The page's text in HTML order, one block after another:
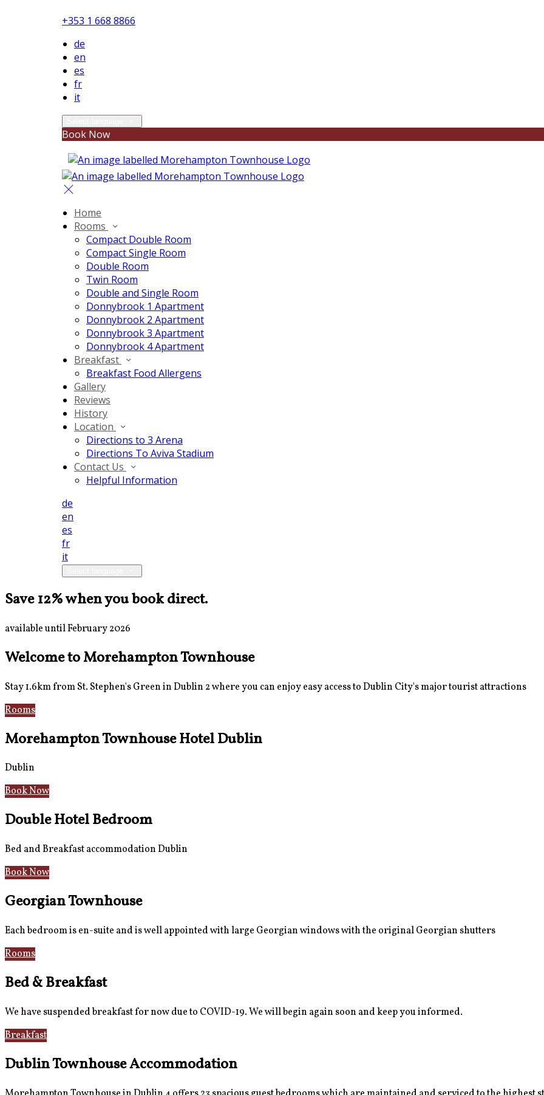
+353 1 668 8866
de
en
es
fr
it
Book Now
Home
Rooms
Compact Double Room
Compact Single Room
Double Room
Twin Room
Double and Single Room
Donnybrook 1 Apartment
Donnybrook 2 Apartment
Donnybrook 3 Apartment
Donnybrook 4 Apartment
Breakfast
Breakfast Food Allergens
Gallery
Reviews
History
Location
Directions to 3 Arena
Directions To Aviva Stadium
Contact Us
Helpful Information
de
en
es
fr
it
Save 12% when you book direct.
available until February 2026
Welcome to Morehampton Townhouse
Stay 1.6km from St. Stephen's Green in Dublin 2 where you can enjoy easy access to Dublin City's major tourist attractions
Rooms
Morehampton Townhouse Hotel Dublin
Dublin
Book Now
Double Hotel Bedroom
Bed and Breakfast accommodation Dublin
Book Now
Georgian Townhouse
Each bedroom is en-suite and is well appointed with large Georgian windows with the original Georgian shutters
Rooms
Bed & Breakfast
We have suspended breakfast for now due to COVID-19. We will begin again soon and keep you informed.
Breakfast
Dublin Townhouse Accommodation